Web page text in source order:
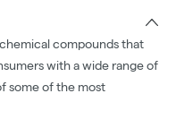
compounds that
with a wide range of
some of the most